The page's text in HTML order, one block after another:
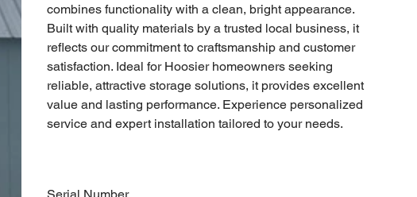
combines functionality with a clean, bright appearance.
Built with quality materials by a trusted local business, it
reflects our commitment to craftsmanship and customer
satisfaction. Ideal for Hoosier homeowners seeking
reliable, attractive storage solutions, it provides excellent
value and lasting performance. Experience personalized
service and expert installation tailored to your needs.